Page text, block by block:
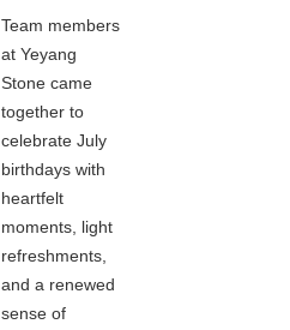
Team members
at Yeyang
Stone came
together to
celebrate July
birthdays with
heartfelt
moments, light
refreshments,
and a renewed
sense of